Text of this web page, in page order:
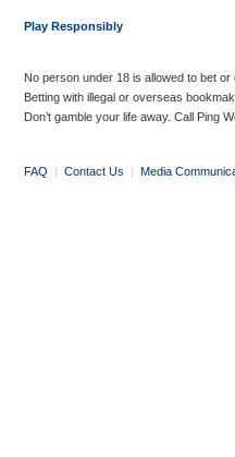
Play Responsibly
No person under 18 is allowed to bet
Betting with illegal or overseas
Don’t gamble your life away. Call Ping
FAQ | Contact Us | Media